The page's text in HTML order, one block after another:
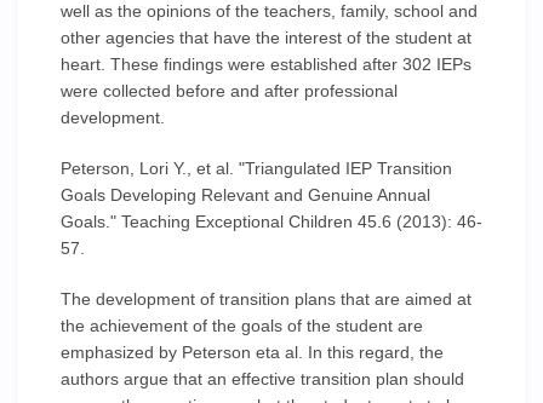
well as the opinions of the teachers, family, school and
other agencies that have the interest of the student at
heart. These findings were established after 302 IEPs
were collected before and after professional
development.
Peterson, Lori Y., et al. "Triangulated IEP Transition
Goals Developing Relevant and Genuine Annual
Goals." Teaching Exceptional Children 45.6 (2013): 46-
57.
The development of transition plans that are aimed at
the achievement of the goals of the student are
emphasized by Peterson eta al. In this regard, the
authors argue that an effective transition plan should